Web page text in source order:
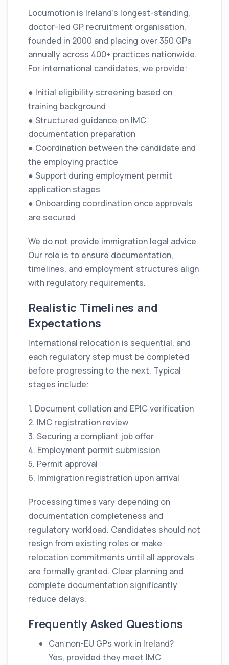
Locumotion is Ireland’s longest-standing,
doctor-led GP recruitment organisation,
founded in 2000 and placing over 350 GPs
annually across 400+ practices nationwide.
For international candidates, we provide:
● Initial eligibility screening based on
training background
● Structured guidance on IMC
documentation preparation
● Coordination between the candidate and
the employing practice
● Support during employment permit
application stages
● Onboarding coordination once approvals
are secured
We do not provide immigration legal advice.
Our role is to ensure documentation,
timelines, and employment structures align
with regulatory requirements.
Realistic Timelines and
Expectations
International relocation is sequential, and
each regulatory step must be completed
before progressing to the next. Typical
stages include:
1. Document collation and EPIC verification
2. IMC registration review
3. Securing a compliant job offer
4. Employment permit submission
5. Permit approval
6. Immigration registration upon arrival
Processing times vary depending on
documentation completeness and
regulatory workload. Candidates should not
resign from existing roles or make
relocation commitments until all approvals
are formally granted. Clear planning and
complete documentation significantly
reduce delays.
Frequently Asked Questions
Can non-EU GPs work in Ireland?
Yes, provided they meet IMC